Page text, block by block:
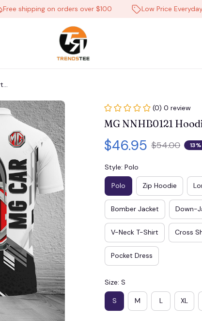
shipping on orders over $100 Low Price Everyday
(0) 0 review
MG NNHB0121
$46.95 $54.00
Style: Polo
Polo Zip Hoodie
Bomber Jacket Down-
V-Neck T-Shirt Cross
Pocket Dress
Size: S
S M L XL